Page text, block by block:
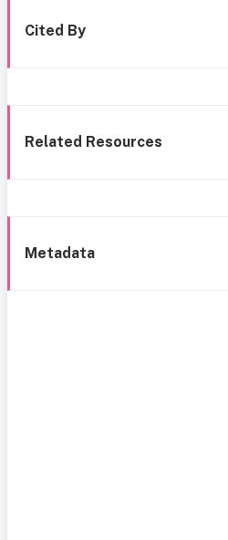
Cited By
Related Resources
Metadata